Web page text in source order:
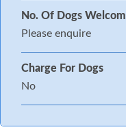
No. Of Dogs
Please enquire
Charge For Dogs
No